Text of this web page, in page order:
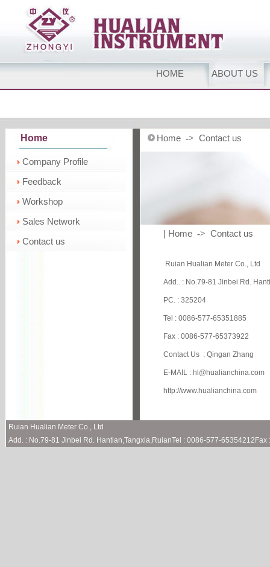
HOME ABOUT US
Home Home -> Contact us
Company Profile
Feedback
Workshop
Sales Network
Contact us
| Home -> Contact us
Ruian Hualian Meter Co., Ltd
Add.. : No.79-81 Jinbei Rd.
PC. : 325204
Tel : 0086-577-65351885
Fax : 0086-577-65373922
Contact Us : Qingan Zhang
E-MAIL : hl@hualianchina.com
http://www.hualianchina.com
Ruian Hualian Meter Co., Ltd
Add. : No.79-81 Jinbei Rd. Hantian,Tangxia,RuianTel : 0086-577-